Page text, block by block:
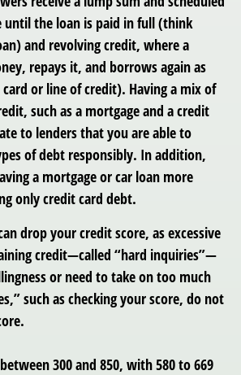
until the loan is paid in full (think
and revolving credit, where a
repays it, and borrows again as
or line of credit). Having a mix of
such as a mortgage and a credit
to lenders that you are able to
of debt responsibly. In addition,
a mortgage or car loan more
only credit card debt.
drop your credit score, as excessive
credit—called “hard inquiries”—
or need to take on too much
such as checking your score, do not
300 and 850, with 580 to 669